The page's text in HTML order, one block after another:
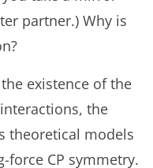
partner.) Why is
existence of the
the
theoretical models
CP symmetry.